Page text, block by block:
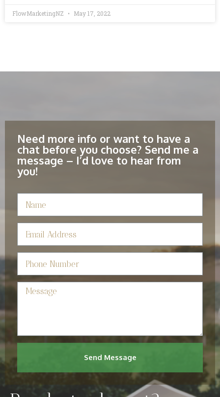
FlowMarketingNZ May 17, 2022
Need more info or want to have a
chat before you choose? Send me a
message – I’d love to hear from
you!
Send Message